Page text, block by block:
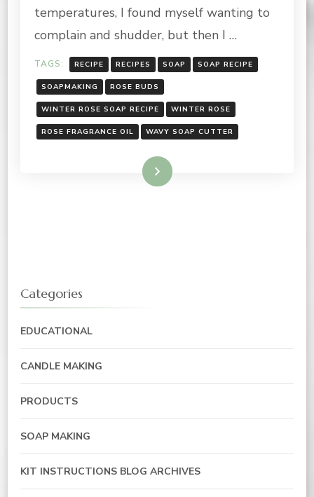
temperatures, I found myself wanting to
complain and shudder, but then I …
TAGS: RECIPE RECIPES SOAP SOAP RECIPE
SOAPMAKING ROSE BUDS
WINTER ROSE SOAP RECIPE WINTER ROSE
ROSE FRAGRANCE OIL WAVY SOAP CUTTER
Read More
Categories
EDUCATIONAL
CANDLE MAKING
PRODUCTS
SOAP MAKING
KIT INSTRUCTIONS BLOG ARCHIVES